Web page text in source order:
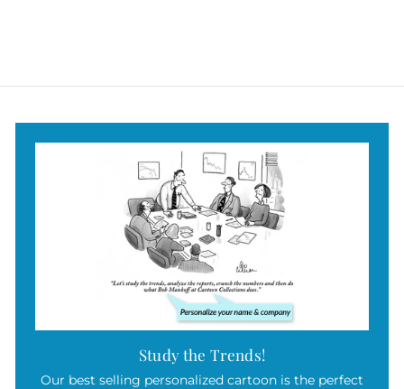
5
Study the Trends!
Our best selling personalized cartoon is the perfect